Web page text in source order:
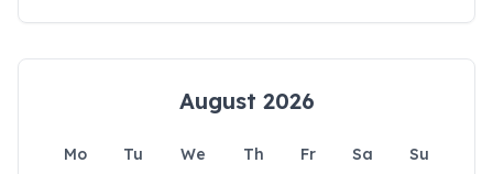
August 2026
Mo Tu We Th Fr Sa
Su